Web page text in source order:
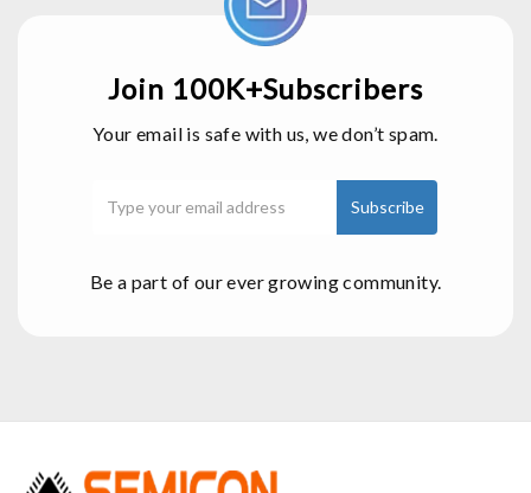
Join 100K+Subscribers
Your email is safe with us, we don’t spam.
Be a part of our ever growing community.